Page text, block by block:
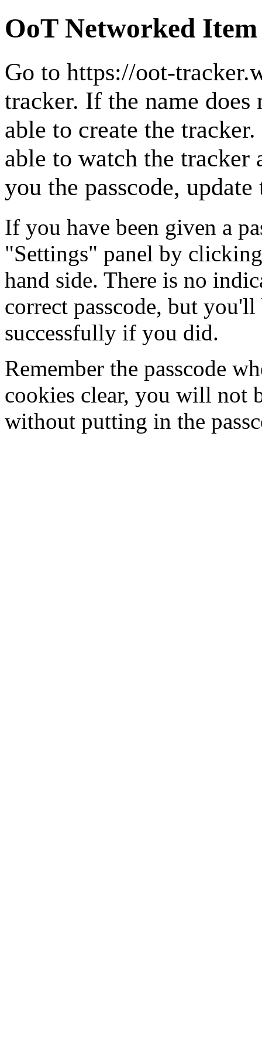
OoT Networked
Go to https://oot-
tracker. If the name
able to create the
able to watch the tracker
you the passcode,
If you have been given a
"Settings" panel by
hand side. There is no
correct passcode, but
successfully if you did.
Remember the passcode
cookies clear, you will not
without putting in the